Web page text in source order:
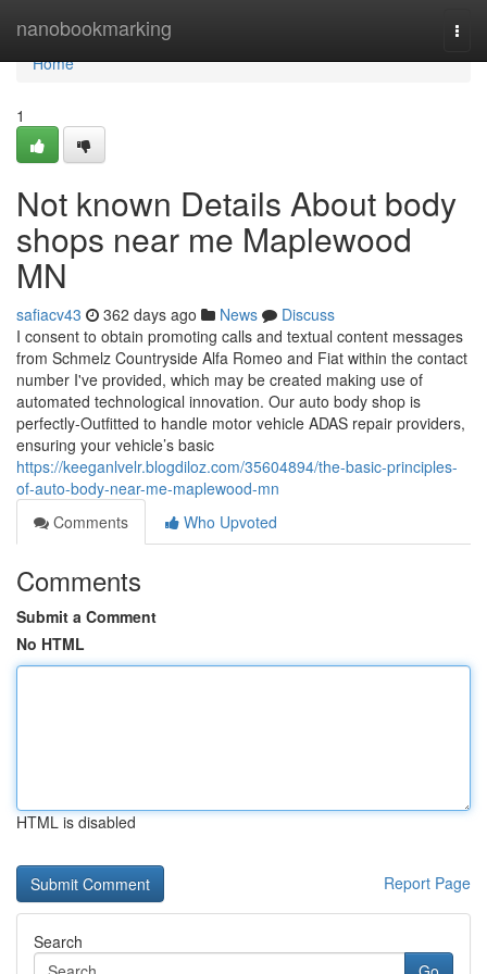
nanobookmarking
Home
Home
1
Not known Details About body
shops near me Maplewood
MN
safiacv43 362 days ago News
Discuss
I consent to obtain promoting calls and textual content messages
from Schmelz Countryside Alfa Romeo and Fiat within the contact
number I've provided, which may be created making use of
automated technological innovation. Our auto body shop is
perfectly-Outfitted to handle motor vehicle ADAS repair providers,
ensuring your vehicle’s basic
https://keeganlvelr.blogdiloz.com/35604894/the-basic-principles-
of-auto-body-near-me-maplewood-mn
Comments
Who Upvoted
Comments
Submit a Comment
No HTML
HTML is disabled
Report Page
Search